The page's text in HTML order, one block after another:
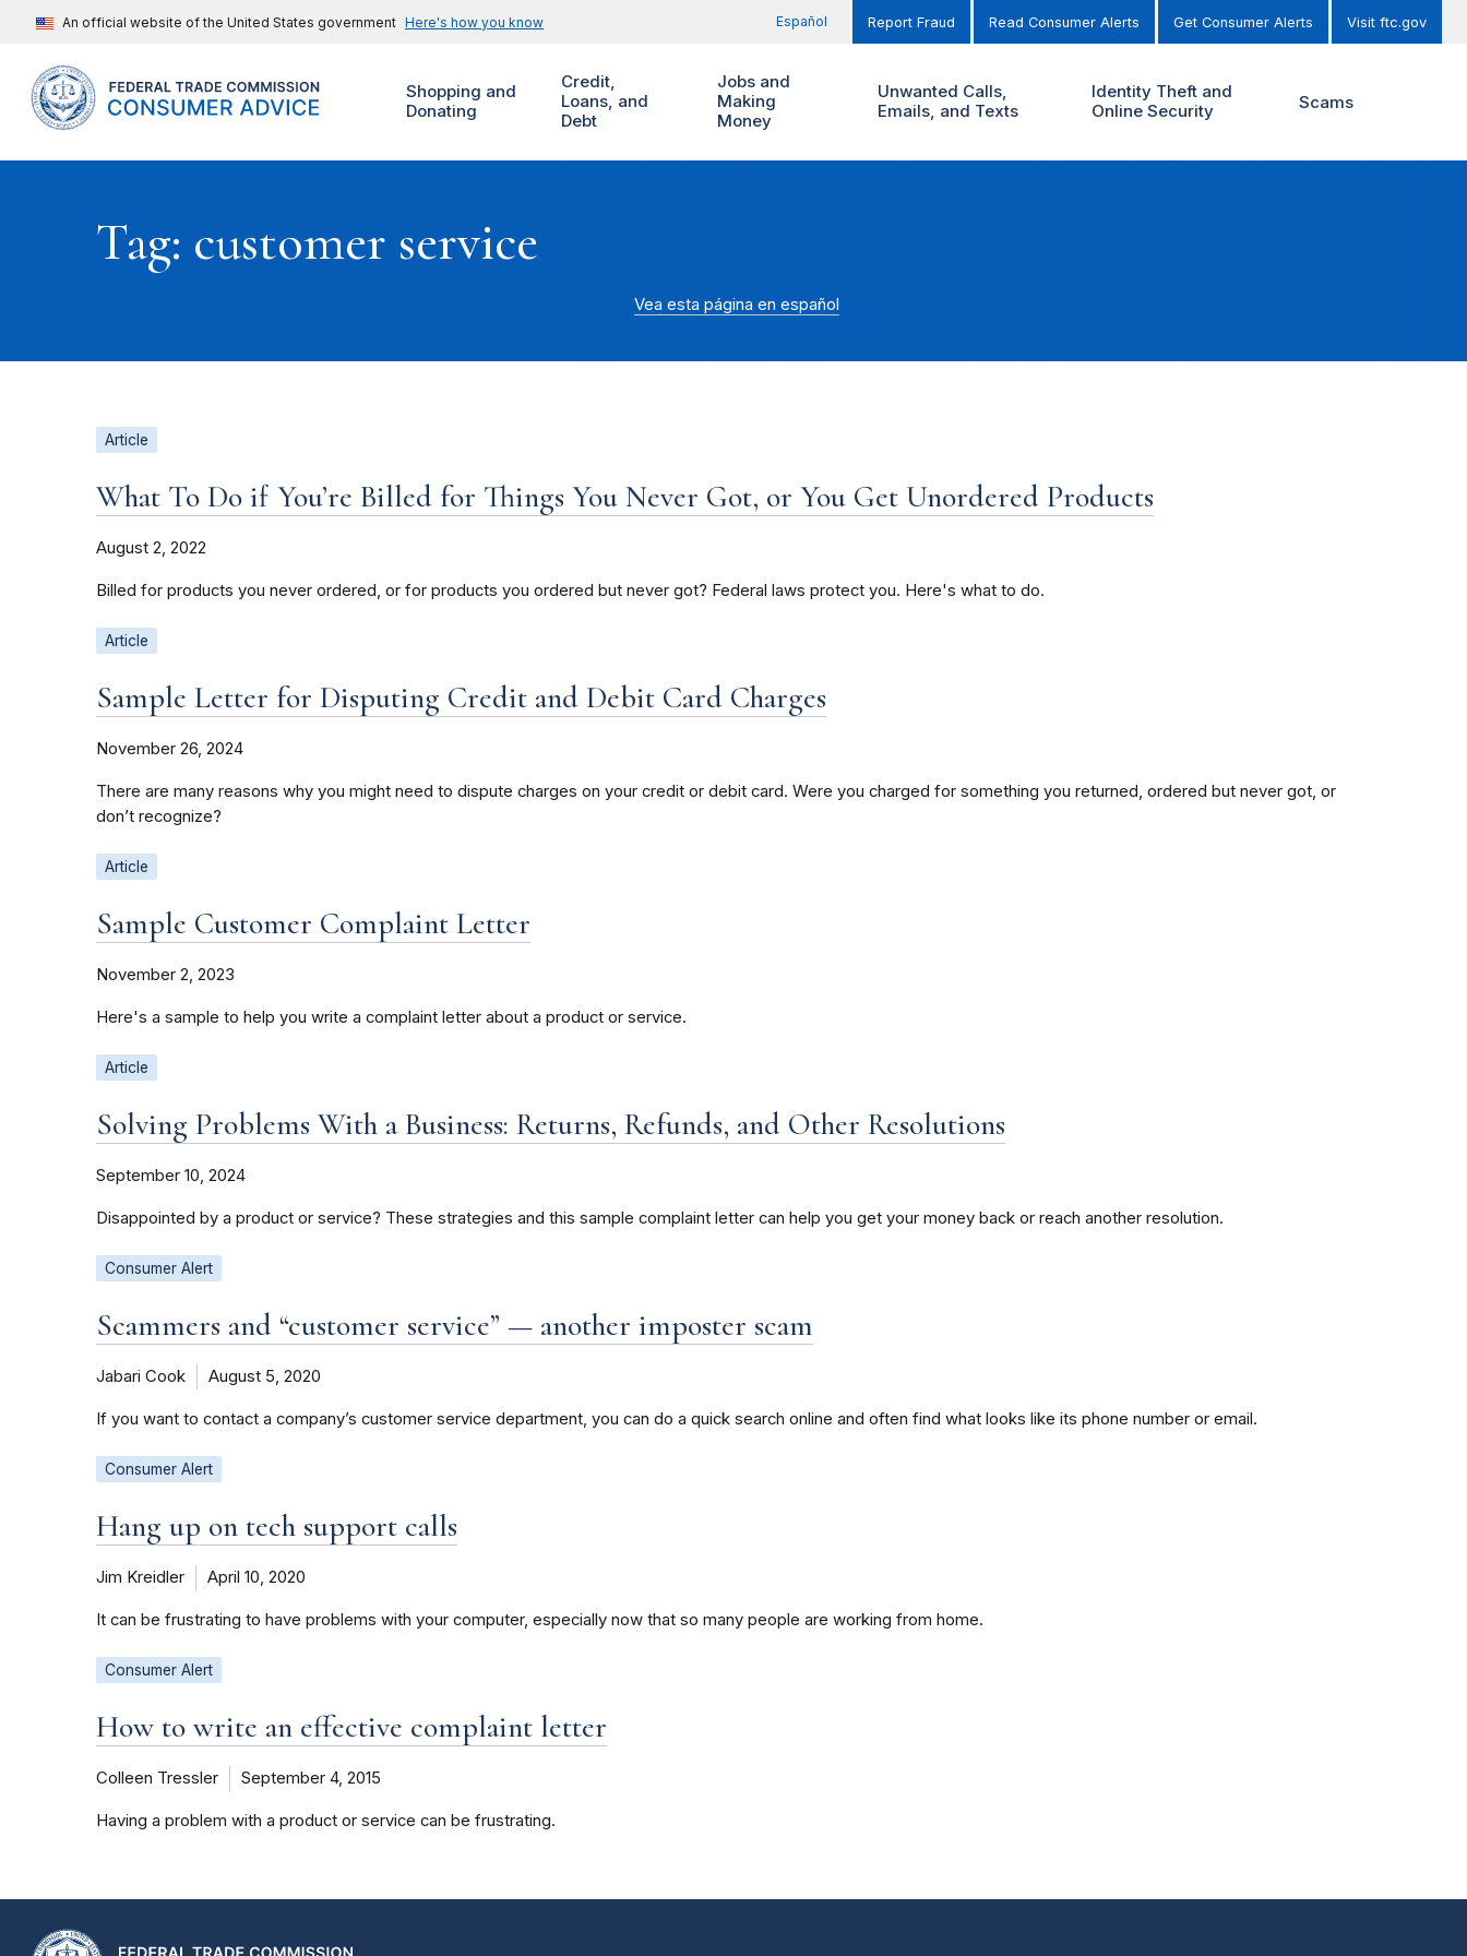
An official website of the United States government Here's how you know Español Report Fraud Read Consumer Alerts Get Consumer Alerts Visit ftc.gov
Shopping and
Donating
Credit,
Loans, and
Debt
Jobs and
Making
Money
Unwanted Calls,
Emails, and Texts
Identity Theft and
Online Security
Scams
Tag: customer service
Vea esta página en español
Article
What To Do if You’re Billed for Things You Never Got, or You Get Unordered Products
August 2, 2022
Billed for products you never ordered, or for products you ordered but never got? Federal laws protect you. Here's what to do.
Article
Sample Letter for Disputing Credit and Debit Card Charges
November 26, 2024
There are many reasons why you might need to dispute charges on your credit or debit card. Were you charged for something you returned, ordered but never got, or
don’t recognize?
Article
Sample Customer Complaint Letter
November 2, 2023
Here's a sample to help you write a complaint letter about a product or service.
Article
Solving Problems With a Business: Returns, Refunds, and Other Resolutions
September 10, 2024
Disappointed by a product or service? These strategies and this sample complaint letter can help you get your money back or reach another resolution.
Consumer Alert
Scammers and “customer service” — another imposter scam
Jabari Cook August 5, 2020
If you want to contact a company’s customer service department, you can do a quick search online and often find what looks like its phone number or email.
Consumer Alert
Hang up on tech support calls
Jim Kreidler April 10, 2020
It can be frustrating to have problems with your computer, especially now that so many people are working from home.
Consumer Alert
How to write an effective complaint letter
Colleen Tressler September 4, 2015
Having a problem with a product or service can be frustrating.